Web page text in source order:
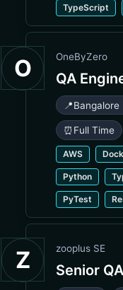
TypeScript
O OneByZero
QA
📍Bangalore
⏰ Full Time
AWS
Python
PyTest
Z zooplus SE
Senior